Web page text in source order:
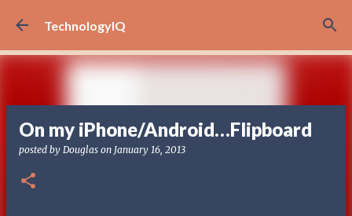
Skip to main content
TechnologyIQ
On my iPhone/Android…Flipboard
posted by Douglas on January 16, 2013